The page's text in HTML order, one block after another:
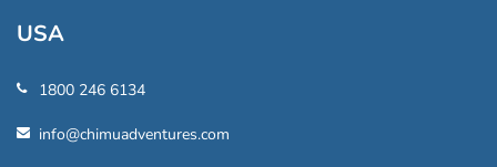
USA
1800 246 6134
info@chimuadventures.com